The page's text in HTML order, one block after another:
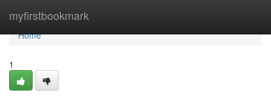
myfirstbookmark
Home
Home
1